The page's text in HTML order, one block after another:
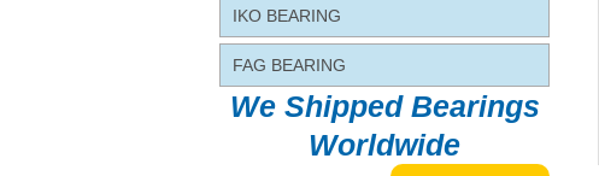
IKO BEARING
FAG BEARING
We Shipped Bearings
Worldwide